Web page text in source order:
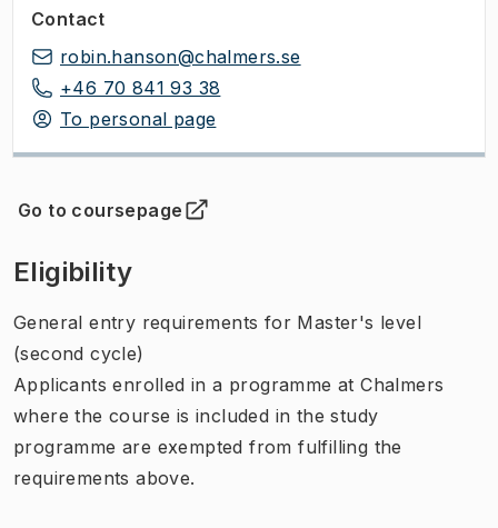
Contact
robin.hanson@chalmers.se
+46 70 841 93 38
To personal page
Go to coursepage
(Opens in new tab )
Eligibility
General entry requirements for Master's level
(second cycle)
Applicants enrolled in a programme at Chalmers
where the course is included in the study
programme are exempted from fulfilling the
requirements above.